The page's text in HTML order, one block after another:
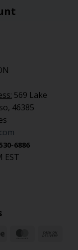
569 Lake
46385
6886
EST